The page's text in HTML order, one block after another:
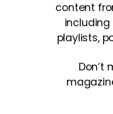
content
including
playlists,
Don’t